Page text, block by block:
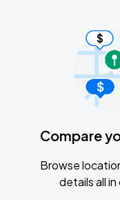
Compare
Browse
details all